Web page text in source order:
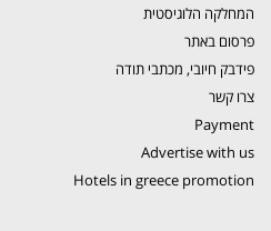
המחלקה הלוגיסטית
פרסום באתר
פידבק חיובי, מכתבי תודה
צרו קשר
Payment
Advertise with us
Hotels in greece promotion